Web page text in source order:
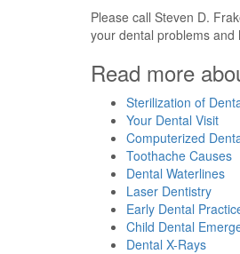
Please call Steven D.
your dental problems
Read more
Sterilization of
Your Dental Visit
Computerized
Toothache Causes
Dental Waterlines
Laser Dentistry
Early Dental
Child Dental
Dental X-Rays